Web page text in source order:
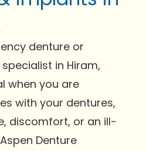
denture or
in Hiram,
when you are
with your dentures,
discomfort, or an ill-
Denture